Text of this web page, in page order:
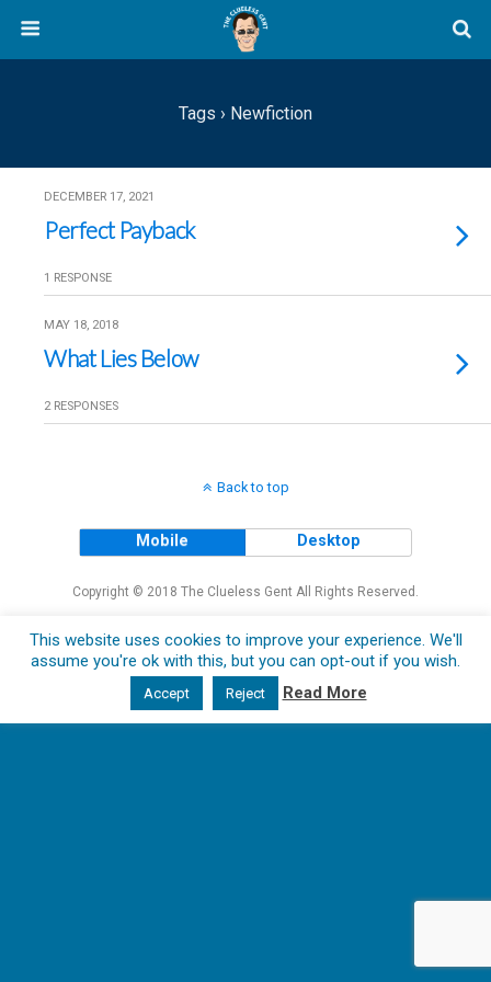
Tags › Newfiction
DECEMBER 17, 2021
Perfect Payback
1 RESPONSE
MAY 18, 2018
What Lies Below
2 RESPONSES
Back to top
Mobile Desktop
Copyright © 2018 The Clueless Gent All Rights Reserved.
This website uses cookies to improve your experience. We'll
assume you're ok with this, but you can opt-out if you wish.
Accept Reject Read More